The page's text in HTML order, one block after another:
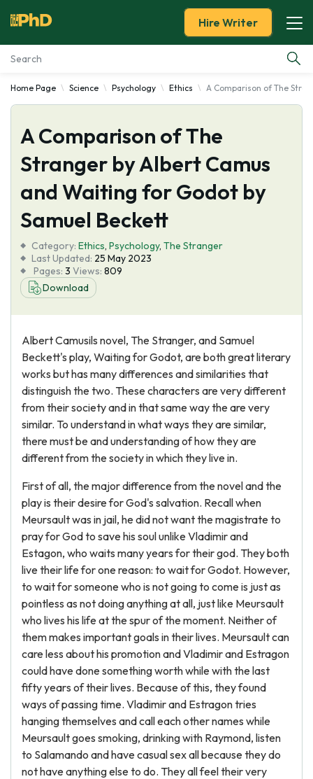
Essay Examples
Services
Tools
About Us
Hire Writer
Home Page Science Psychology Ethics A Comparison of The
A Comparison of The
Stranger by Albert Camus
and Waiting for Godot by
Samuel Beckett
Category: Ethics, Psychology, The Stranger
Last Updated: 25 May 2023
Pages: 3 Views: 809
Download
Albert Camusils novel, The Stranger, and Samuel
Beckett's play, Waiting for Godot, are both great literary
works but has many differences and similarities that
distinguish the two. These characters are very different
from their society and in that same way the are very
similar. To understand in what ways they are similar,
there must be and understanding of how they are
different from the society in which they live in.
First of all, the major difference from the novel and the
play is their desire for God's salvation. Recall when
Meursault was in jail, he did not want the magistrate to
pray for God to save his soul unlike Vladimir and
Estagon, who waits many years for their god. They both
live their life for one reason: to wait for Godot. However,
to wait for someone who is not going to come is just as
pointless as not doing anything at all, just like Meursault
who lives his life at the spur of the moment. Neither of
them makes important goals in their lives. Meursault can
care less about his promotion and Vladimir and Estragon
could have done something worth while with the last
fifty years of their lives. Because of this, they found
ways of passing time. Vladimir and Estragon tries
hanging themselves and call each other names while
Meursault goes smoking, drinking with Raymond, listen
to Salamando and have casual sex all because they do
not have anything else to do. They all feel their very